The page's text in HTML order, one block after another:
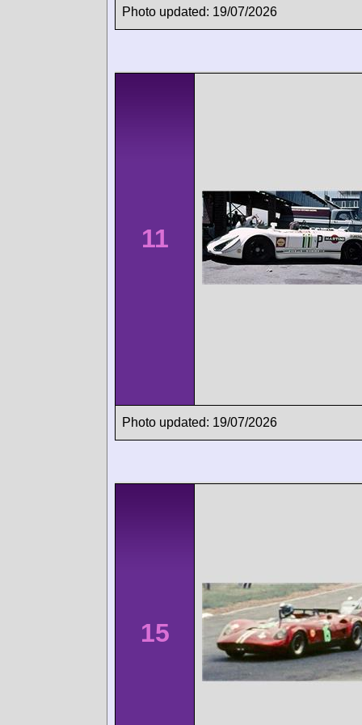
Photo updated: 19/07/2026
11
Photo updated: 19/07/2026
15